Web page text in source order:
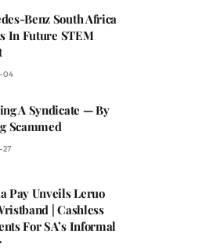
Benz South Africa
In Future STEM
04
A Syndicate — By
Scammed
27
Pay Unveils Leruo
| Cashless
For SA’s Informal